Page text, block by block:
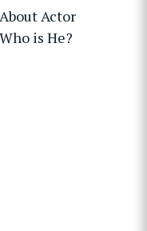
Actor
is He?